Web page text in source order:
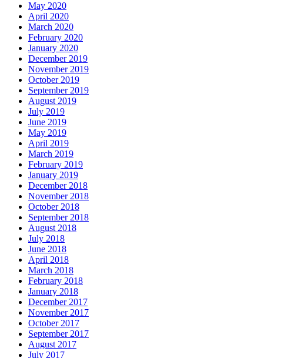
May 2020
April 2020
March 2020
February 2020
January 2020
December 2019
November 2019
October 2019
September 2019
August 2019
July 2019
June 2019
May 2019
April 2019
March 2019
February 2019
January 2019
December 2018
November 2018
October 2018
September 2018
August 2018
July 2018
June 2018
April 2018
March 2018
February 2018
January 2018
December 2017
November 2017
October 2017
September 2017
August 2017
July 2017